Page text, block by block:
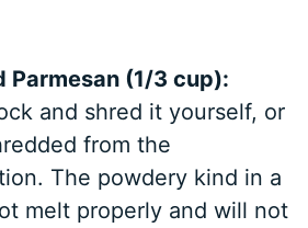
Parmesan (1/3 cup):
and shred it yourself, or
from the
The powdery kind in a
melt properly and will not